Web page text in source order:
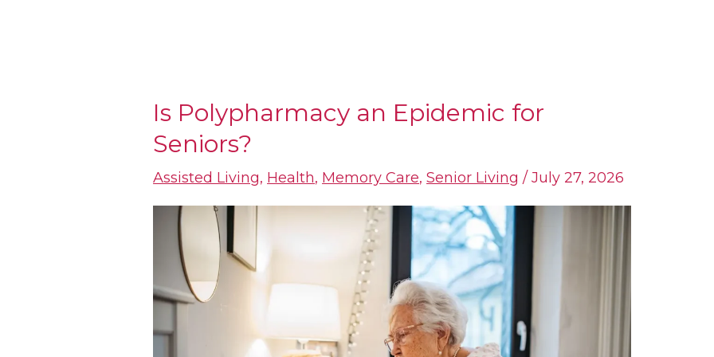
Is Polypharmacy an Epidemic for
Seniors?
Assisted Living, Health, Memory Care,Senior Living /July 27, 2026
Is
Polypharmacy
an
Seniors?